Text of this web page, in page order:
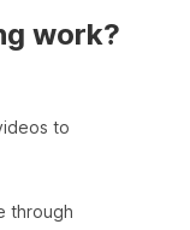
work?
to
through